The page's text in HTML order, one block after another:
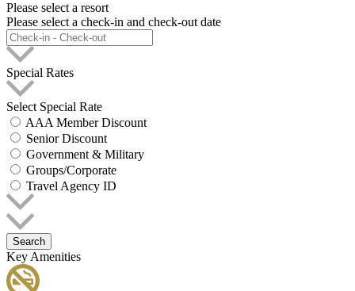
Please select a resort
Please select a check-in and check-out date
Special Rates
Select Special Rate
AAA Member Discount
Senior Discount
Government & Military
Groups/Corporate
Travel Agency ID
Search
Key Amenities